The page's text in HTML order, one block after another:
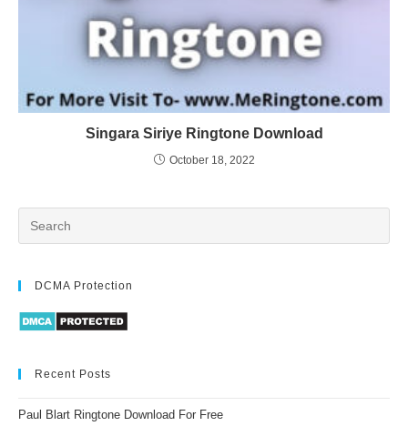
Singara Siriye Ringtone Download
October 18, 2022
DCMA Protection
Recent Posts
Paul Blart Ringtone Download For Free